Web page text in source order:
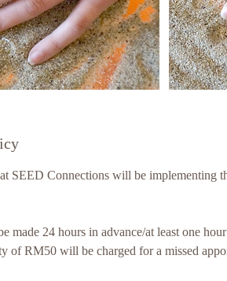
SEED Connections will be implementing
made 24 hours in advance/at least one
of RM50 will be charged for a missed